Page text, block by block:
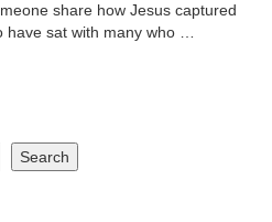
share how Jesus captured
sat with many who …
Search